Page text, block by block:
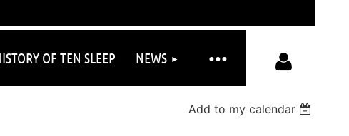
OF TEN SLEEP NEWS
Add to my calendar